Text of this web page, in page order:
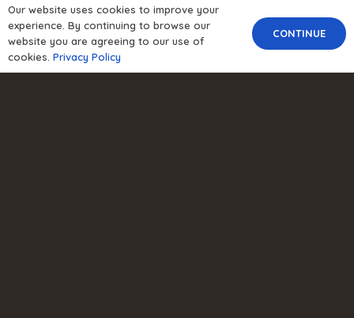
About Us
Our website uses cookies to improve your
experience. By continuing to browse our
website you are agreeing to our use of
cookies. Privacy Policy
CONTINUE